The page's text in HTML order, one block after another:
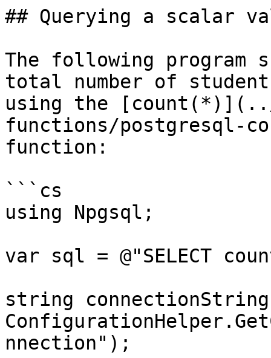
## Querying a scalar
The following program
total number of
using the
functions/postgresql-
function:
```cs
using Npgsql;
var sql = @"SELECT
string
nnection");